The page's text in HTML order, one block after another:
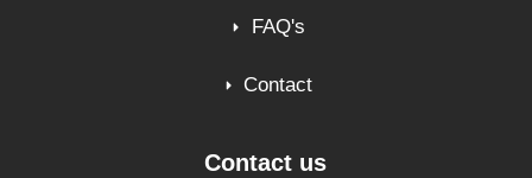
FAQ's
Contact
Contact us